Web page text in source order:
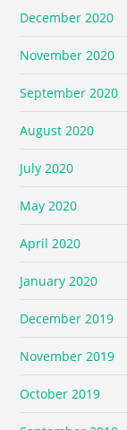
December 2020
November 2020
September 2020
August 2020
July 2020
May 2020
April 2020
January 2020
December 2019
November 2019
October 2019